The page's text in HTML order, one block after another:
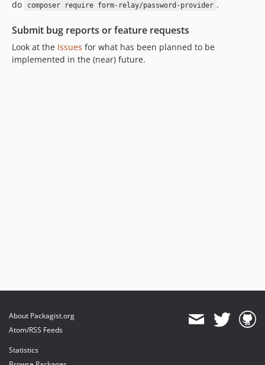
do
composer require form-relay/password-provider .
Submit bug reports or feature requests
Look at the Issues for what has been planned to be
implemented in the (near) future.
About Packagist.org
Atom/RSS Feeds
Statistics